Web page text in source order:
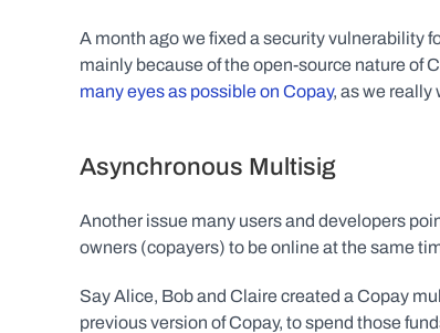
A month ago we fixed a security vulnerability
mainly because of the open-source nature of
many eyes as possible on Copay, as we really
Asynchronous Multisig
Another issue many users and developers
owners (copayers) to be online at the same
Say Alice, Bob and Claire created a Copay
previous version of Copay, to spend those